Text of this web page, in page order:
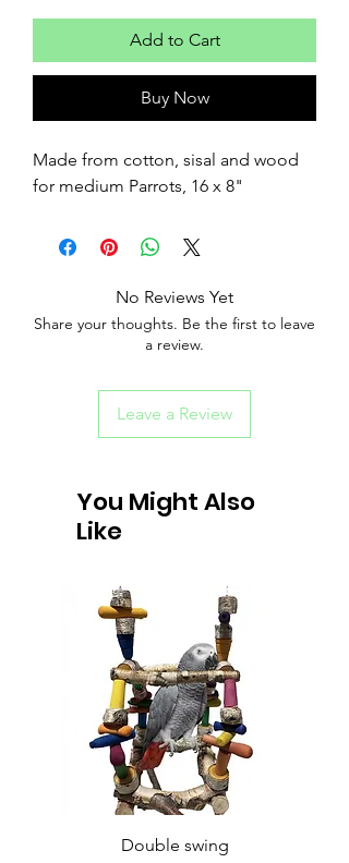
Add to Cart
Buy Now
Made from cotton, sisal and wood
for medium Parrots, 16 x 8"
No Reviews Yet
Share your thoughts. Be the first to leave
a review.
Leave a Review
You Might Also
Like
Double swing